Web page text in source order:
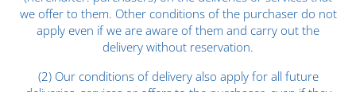
we offer to them. Other conditions of the purchaser do not
apply even if we are aware of them and carry out the
delivery without reservation.
(2) Our conditions of delivery also apply for all future